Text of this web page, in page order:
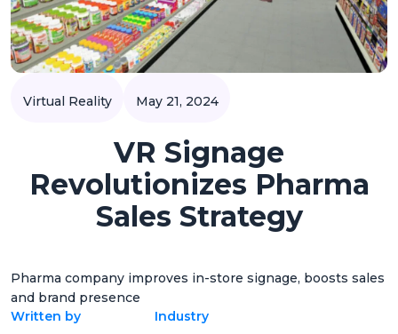
Virtual Reality May 21, 2024
VR Signage
Revolutionizes Pharma
Sales Strategy
Pharma company improves in-store signage, boosts sales
and brand presence
Written by
Industry